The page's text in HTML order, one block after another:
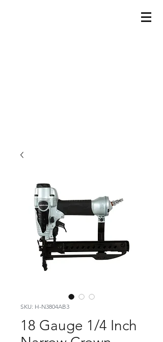
SKU: H-N3804AB3
18 Gauge 1/4 Inch